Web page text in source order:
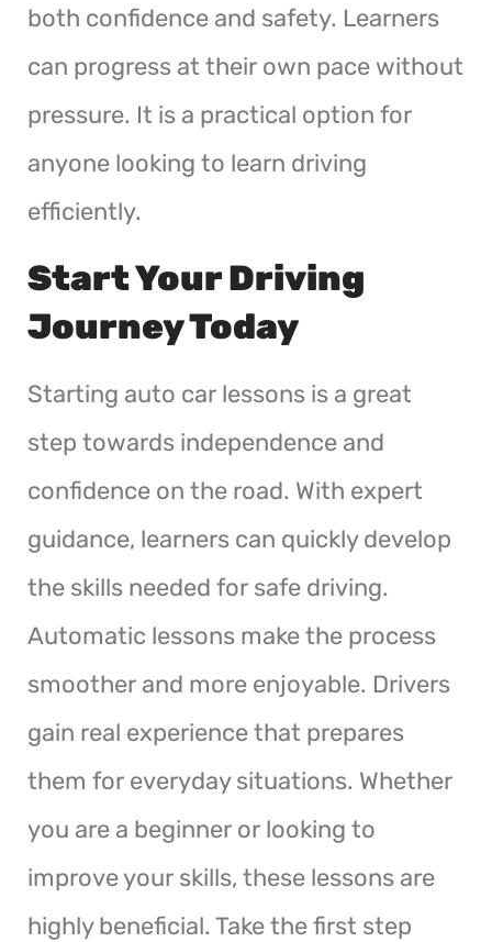
both confidence and safety. Learners
can progress at their own pace without
pressure. It is a practical option for
anyone looking to learn driving
efficiently.
Start Your Driving
Journey Today
Starting auto car lessons is a great
step towards independence and
confidence on the road. With expert
guidance, learners can quickly develop
the skills needed for safe driving.
Automatic lessons make the process
smoother and more enjoyable. Drivers
gain real experience that prepares
them for everyday situations. Whether
you are a beginner or looking to
improve your skills, these lessons are
highly beneficial. Take the first step